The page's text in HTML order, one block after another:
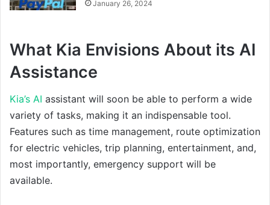
January 26, 2024
What Kia Envisions About its AI
Assistance
Kia’s AI assistant will soon be able to perform a wide
variety of tasks, making it an indispensable tool.
Features such as time management, route optimization
for electric vehicles, trip planning, entertainment, and,
most importantly, emergency support will be
available.